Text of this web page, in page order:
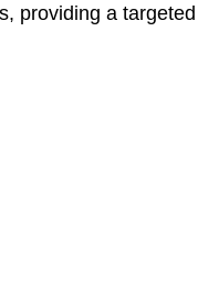
providing a targeted